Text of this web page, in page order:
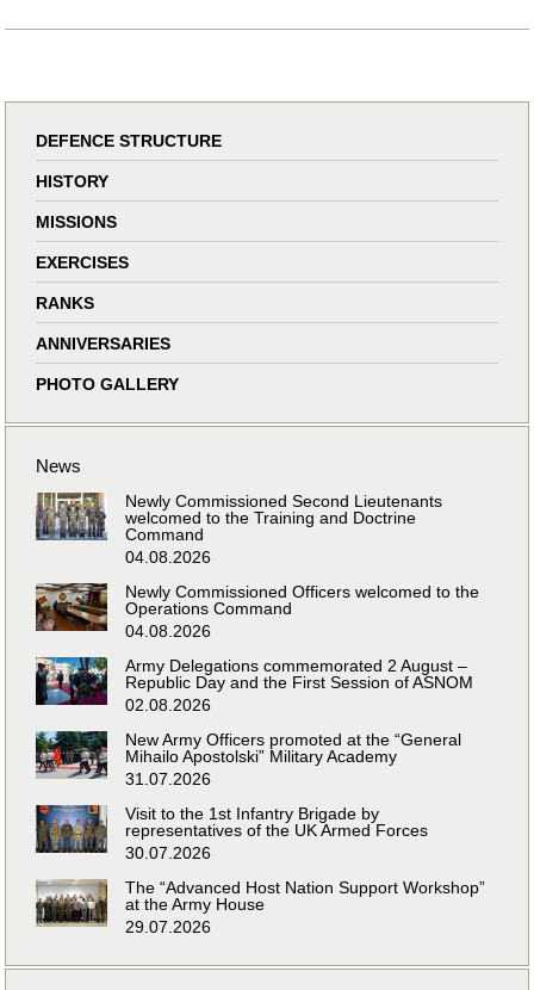
DEFENCE STRUCTURE
HISTORY
MISSIONS
EXERCISES
RANKS
ANNIVERSARIES
PHOTO GALLERY
News
Newly Commissioned Second Lieutenants
welcomed to the Training and Doctrine
Command
04.08.2026
Newly Commissioned Officers welcomed to the
Operations Command
04.08.2026
Army Delegations commemorated 2 August –
Republic Day and the First Session of ASNOM
02.08.2026
New Army Officers promoted at the “General
Mihailo Apostolski” Military Academy
31.07.2026
Visit to the 1st Infantry Brigade by
representatives of the UK Armed Forces
30.07.2026
The “Advanced Host Nation Support Workshop”
at the Army House
29.07.2026